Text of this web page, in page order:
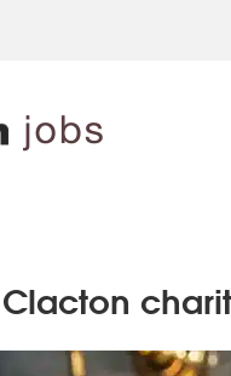
Clacton